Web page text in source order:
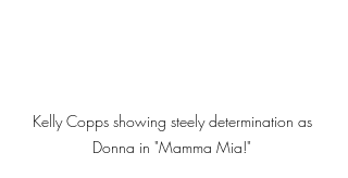
Kelly Copps showing steely determination as
Donna in "Mamma Mia!"